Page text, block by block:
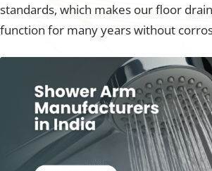
standards, which makes our floor
function for many years without